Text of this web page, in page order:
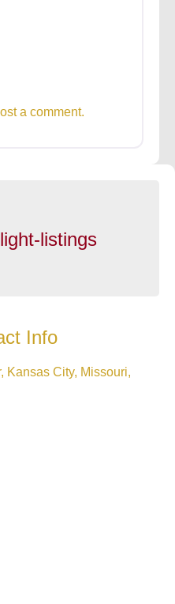
a comment.
listings
Info
Kansas City, Missouri,